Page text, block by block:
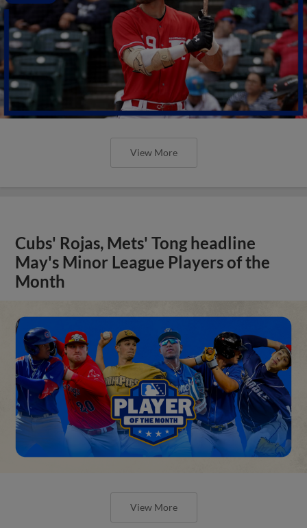
View More
Cubs' Rojas, Mets' Tong headline
May's Minor League Players of the
Month
View More